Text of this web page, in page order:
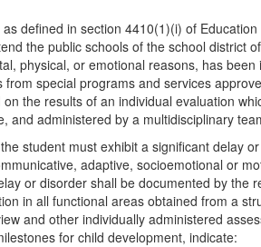
defined in section 4410(1)(i) of
the public schools of the school district
physical, or emotional reasons, has
special programs and services
the results of an individual evaluation
and administered by a multidisciplinary
student must exhibit a significant delay
adaptive, socioemotional or
or disorder shall be documented by the
in all functional areas obtained from a
and other individually administered
for child development, indicate: